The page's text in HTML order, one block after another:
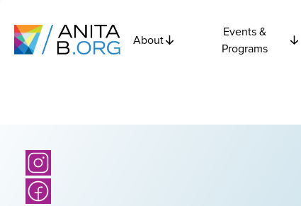
About
Events &
Programs